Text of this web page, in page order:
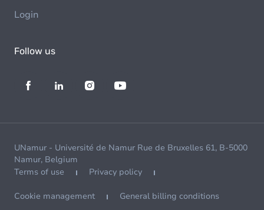
Login
Follow us
UNamur - Université de Namur Rue de Bruxelles 61, B-5000
Namur, Belgium
Terms of use
Privacy policy
Cookie management General billing conditions